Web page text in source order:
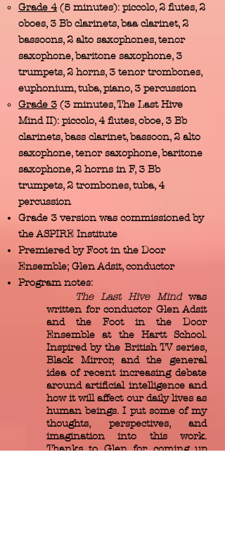
Grade 4(5 minutes): piccolo, 2 flutes, 2
oboes, 3 Bb clarinets, baa clarinet, 2
bassoons, 2 alto saxophones, tenor
saxophone, baritone saxophone, 3
trumpets, 2 horns, 3 tenor trombones,
euphonium, tuba, piano, 3 percussion
Grade 3 (3 minutes, The Last Hive
Mind II): piccolo, 4 flutes, oboe, 3 Bb
clarinets, bass clarinet, bassoon, 2 alto
saxophone, tenor saxophone, baritone
saxophone, 2 horns in F, 3 Bb
trumpets, 2 trombones, tuba, 4
percussion
Grade 3 version was commissioned by
the ASPIRE Institute
Premiered by Foot in the Door
Ensemble; Glen Adsit, conductor
Program notes:
The Last Hive Mindwas
written for conductor Glen Adsit
and the Foot in the Door
Ensemble at the Hartt School.
Inspired by the British TV series,
Black Mirror, and the general
idea of recent increasing debate
around artificial intelligence and
how it will affect our daily lives as
human beings. I put some of my
thoughts, perspectives, and
imagination into this work.
Thanks to Glen for coming up